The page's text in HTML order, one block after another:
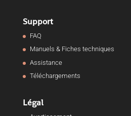
Support
FAQ
Manuels & Fiches techniques
Assistance
Téléchargements
Légal